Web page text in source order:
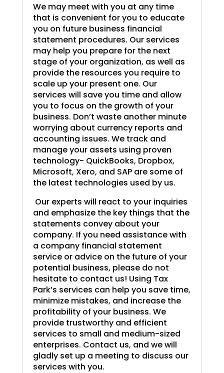
We may meet with you at any time
that is convenient for you to educate
you on future business financial
statement procedures. Our services
may help you prepare for the next
stage of your organization, as well as
provide the resources you require to
scale up your present one. Our
services will save you time and allow
you to focus on the growth of your
business. Don’t waste another minute
worrying about currency reports and
accounting issues. We track and
manage your assets using proven
technology- QuickBooks, Dropbox,
Microsoft, Xero, and SAP are some of
the latest technologies used by us.
Our experts will react to your inquiries
and emphasize the key things that the
statements convey about your
company. If you need assistance with
a company financial statement
service or advice on the future of your
potential business, please do not
hesitate to contact us! Using Tax
Park’s services can help you save time,
minimize mistakes, and increase the
profitability of your business. We
provide trustworthy and efficient
services to small and medium-sized
enterprises. Contact us, and we will
gladly set up a meeting to discuss our
services with you.